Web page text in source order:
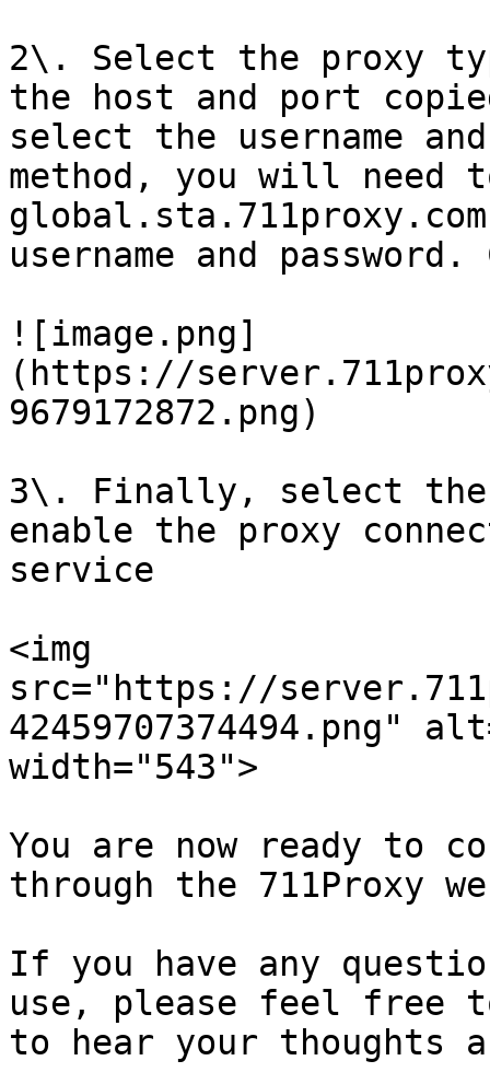
2\. Select the proxy
the host and port
select the username
method, you will
username and
![image.png]
(https://
9679172872.png)
3\. Finally, select
enable the proxy
service
<img
src="https://
42459707374494.png"
width="543">
You are now ready to
through the 711Proxy
If you have any
use, please feel free